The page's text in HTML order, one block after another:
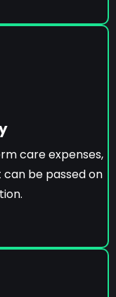
care expenses,
be passed on